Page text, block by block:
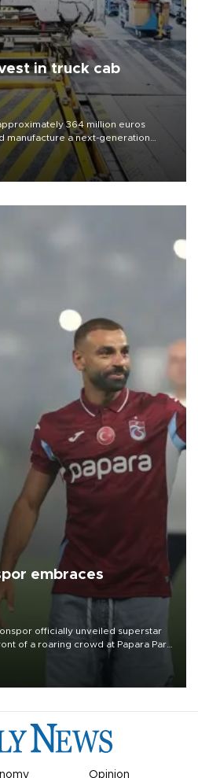
in truck cab
364 million euros
manufacture a next-generation
program with Italy’s Iveco,
growth in Europe.
embraces
officially unveiled superstar
of a roaring crowd at Papara Park
Opinion